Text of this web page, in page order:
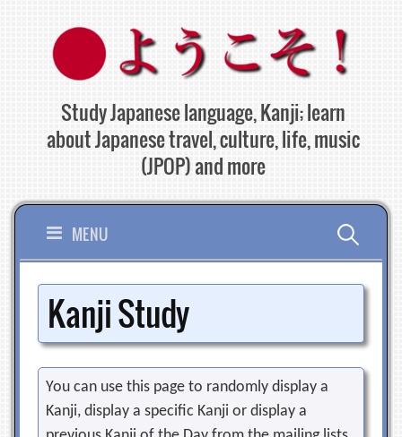
content
Study Japanese language, Kanji; learn
about Japanese travel, culture, life, music
(JPOP) and more
MENU Search
for:
Kanji Study
You can use this page to randomly display a
Kanji, display a specific Kanji or display a